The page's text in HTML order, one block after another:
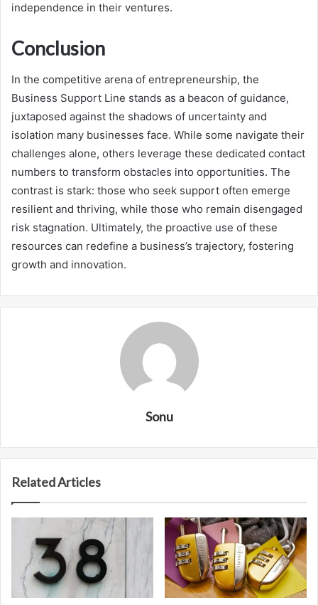
independence in their ventures.
Conclusion
In the competitive arena of entrepreneurship, the
Business Support Line stands as a beacon of guidance,
juxtaposed against the shadows of uncertainty and
isolation many businesses face. While some navigate their
challenges alone, others leverage these dedicated contact
numbers to transform obstacles into opportunities. The
contrast is stark: those who seek support often emerge
resilient and thriving, while those who remain disengaged
risk stagnation. Ultimately, the proactive use of these
resources can redefine a business’s trajectory, fostering
growth and innovation.
Sonu
Related Articles